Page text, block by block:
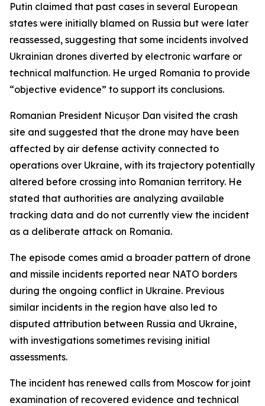
Putin claimed that past cases in several European
states were initially blamed on Russia but were later
reassessed, suggesting that some incidents involved
Ukrainian drones diverted by electronic warfare or
technical malfunction. He urged Romania to provide
“objective evidence” to support its conclusions.
Romanian President Nicușor Dan visited the crash
site and suggested that the drone may have been
affected by air defense activity connected to
operations over Ukraine, with its trajectory potentially
altered before crossing into Romanian territory. He
stated that authorities are analyzing available
tracking data and do not currently view the incident
as a deliberate attack on Romania.
The episode comes amid a broader pattern of drone
and missile incidents reported near NATO borders
during the ongoing conflict in Ukraine. Previous
similar incidents in the region have also led to
disputed attribution between Russia and Ukraine,
with investigations sometimes revising initial
assessments.
The incident has renewed calls from Moscow for joint
examination of recovered evidence and technical